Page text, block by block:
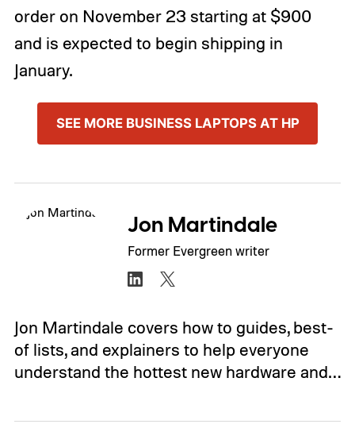
order on November 23 starting at $900
and is expected to begin shipping in
January.
SEE MORE BUSINESS LAPTOPS AT HP
Jon Martindale
Former Evergreen writer
Jon Martindale covers how to guides, best-
of lists, and explainers to help everyone
understand the hottest new hardware and…